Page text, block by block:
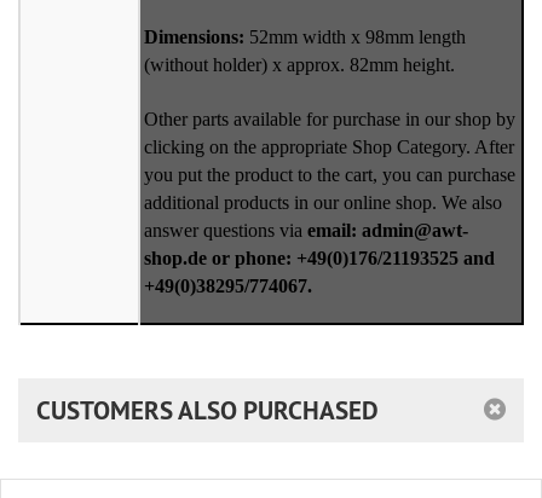
Dimensions: 52mm width x 98mm length
(without holder) x approx. 82mm height.
Other parts available for purchase in our shop by
clicking on the appropriate Shop Category. After
you put the product to the cart, you can purchase
additional products in our online shop. We also
answer questions via email: admin@awt-
shop.de or phone: +49(0)176/21193525 and
+49(0)38295/774067.
CUSTOMERS ALSO PURCHASED